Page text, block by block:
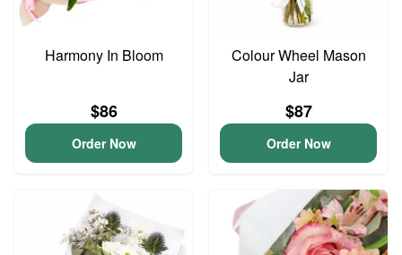
Harmony In Bloom
$86
Order Now
Colour Wheel Mason
Jar
$87
Order Now